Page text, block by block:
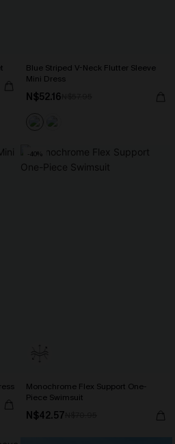
Blue Striped V-Neck Flutter Sleeve
Mini Dress
N$52.16
-40%
Monochrome Flex Support One-
Piece Swimsuit
N$42.57